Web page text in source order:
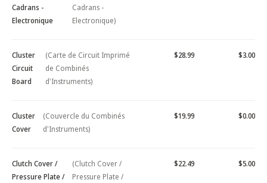
Cadrans -
Electronique
Cadrans -
Electronique)
Cluster
Circuit
Board
(Carte de Circuit Imprimé
de Combinés
d'Instruments)
$28.99 $3.00
Cluster
Cover
(Couvercle du Combinés
d'Instruments)
$19.99 $0.00
Clutch Cover /
Pressure Plate /
(Clutch Cover /
Pressure Plate /
$22.49 $5.00